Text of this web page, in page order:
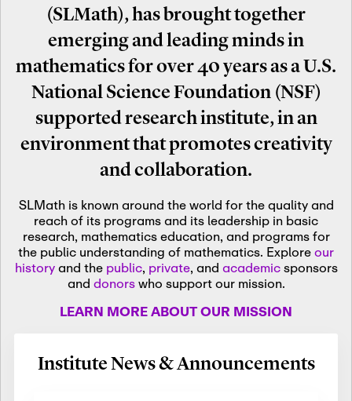
(SLMath), has brought together
emerging and leading minds in
mathematics for over 40 years as a U.S.
National Science Foundation (NSF)
supported research institute, in an
environment that promotes creativity
and collaboration.
SLMath is known around the world for the quality and
reach of its programs and its leadership in basic
research, mathematics education, and programs for
the public understanding of mathematics. Exploreour
historyand the public, private, and academicsponsors
and donorswho support our mission.
LEARN MORE ABOUT OUR MISSION
Institute News & Announcements